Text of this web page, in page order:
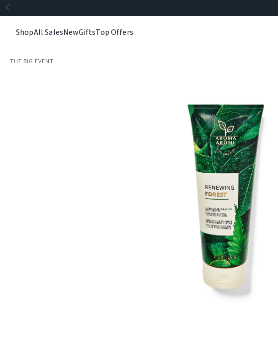
ShopAll SalesNewGiftsTop Offers
THE BIG EVENT